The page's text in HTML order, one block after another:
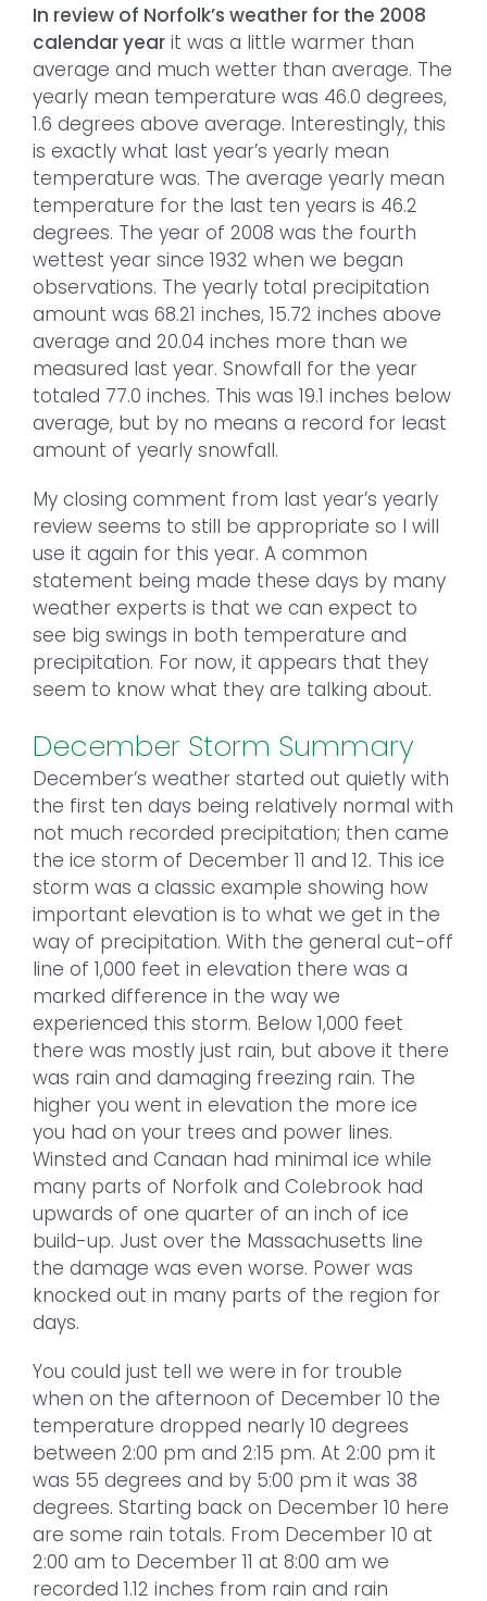
In review of Norfolk’s weather for the 2008
calendar yearit was a little warmer than
average and much wetter than average. The
yearly mean temperature was 46.0 degrees,
1.6 degrees above average. Interestingly, this
is exactly what last year’s yearly mean
temperature was. The average yearly mean
temperature for the last ten years is 46.2
degrees. The year of 2008 was the fourth
wettest year since 1932 when we began
observations. The yearly total precipitation
amount was 68.21 inches, 15.72 inches above
average and 20.04 inches more than we
measured last year. Snowfall for the year
totaled 77.0 inches. This was 19.1 inches below
average, but by no means a record for least
amount of yearly snowfall.
My closing comment from last year’s yearly
review seems to still be appropriate so I will
use it again for this year. A common
statement being made these days by many
weather experts is that we can expect to
see big swings in both temperature and
precipitation. For now, it appears that they
seem to know what they are talking about.
December Storm Summary
December’s weather started out quietly with
the first ten days being relatively normal with
not much recorded precipitation; then came
the ice storm of December 11 and 12. This ice
storm was a classic example showing how
important elevation is to what we get in the
way of precipitation. With the general cut-off
line of 1,000 feet in elevation there was a
marked difference in the way we
experienced this storm. Below 1,000 feet
there was mostly just rain, but above it there
was rain and damaging freezing rain. The
higher you went in elevation the more ice
you had on your trees and power lines.
Winsted and Canaan had minimal ice while
many parts of Norfolk and Colebrook had
upwards of one quarter of an inch of ice
build-up. Just over the Massachusetts line
the damage was even worse. Power was
knocked out in many parts of the region for
days.
You could just tell we were in for trouble
when on the afternoon of December 10 the
temperature dropped nearly 10 degrees
between 2:00 pm and 2:15 pm. At 2:00 pm it
was 55 degrees and by 5:00 pm it was 38
degrees. Starting back on December 10 here
are some rain totals. From December 10 at
2:00 am to December 11 at 8:00 am we
recorded 1.12 inches from rain and rain